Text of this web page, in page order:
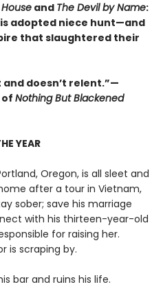
and The Devil by Name:
adopted niece hunt—and
that slaughtered their
doesn’t relent.”—
ofNothing But Blackened
YEAR
Oregon, is all sleet and
after a tour in Vietnam,
sober; save his marriage
with his thirteen-year-old
for raising her.
is scraping by.
bar and ruins his life.